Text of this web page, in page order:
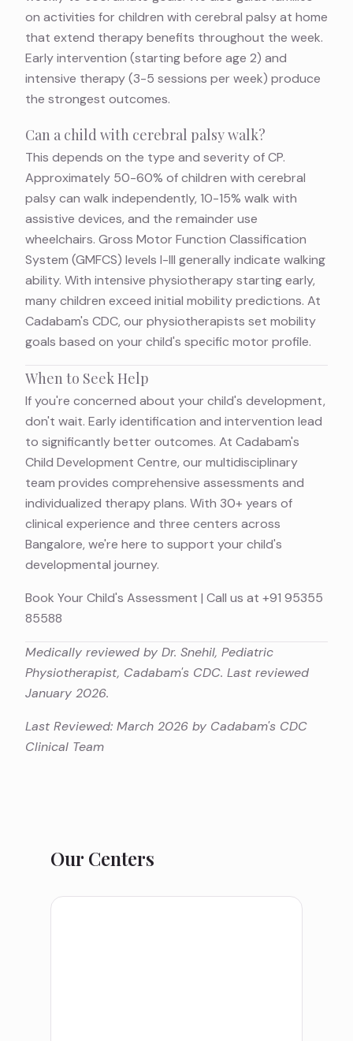
on activities for children with cerebral palsy at home
that extend therapy benefits throughout the week.
Early intervention (starting before age 2) and
intensive therapy (3-5 sessions per week) produce
the strongest outcomes.
Can a child with cerebral palsy walk?
This depends on the type and severity of CP.
Approximately 50-60% of children with cerebral
palsy can walk independently, 10-15% walk with
assistive devices, and the remainder use
wheelchairs. Gross Motor Function Classification
System (GMFCS) levels I-III generally indicate walking
ability. With intensive physiotherapy starting early,
many children exceed initial mobility predictions. At
Cadabam's CDC, our physiotherapists set mobility
goals based on your child's specific motor profile.
When to Seek Help
If you're concerned about your child's development,
don't wait. Early identification and intervention lead
to significantly better outcomes. At Cadabam's
Child Development Centre, our multidisciplinary
team provides comprehensive assessments and
individualized therapy plans. With 30+ years of
clinical experience and three centers across
Bangalore, we're here to support your child's
developmental journey.
Book Your Child's Assessment | Call us at +91 95355
85588
Medically reviewed by Dr. Snehil, Pediatric
Physiotherapist, Cadabam's CDC. Last reviewed
January 2026.
Last Reviewed: March 2026 by Cadabam's CDC
Clinical Team
Our Centers